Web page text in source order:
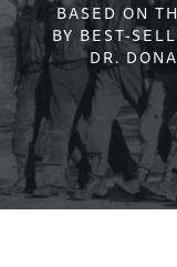
BASED ON
BY BEST-
DR.